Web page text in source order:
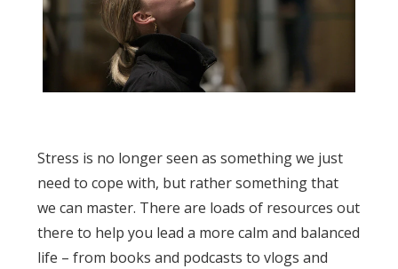
Stress is no longer seen as something we just
need to cope with, but rather something that
we can master. There are loads of resources out
there to help you lead a more calm and balanced
life – from books and podcasts to vlogs and